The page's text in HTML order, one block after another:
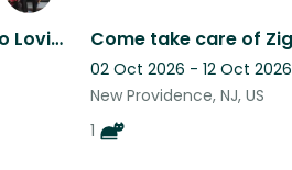
In‑Home Care Needed for Two Loving, and Low‑Maintenance French Bulldogs
02 Oct 2026 - 12 Oct 2026
New Providence, NJ, US
1